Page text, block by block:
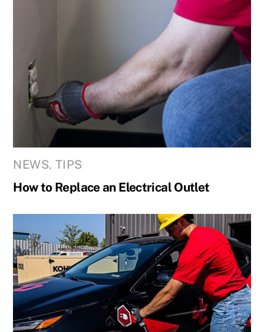
NEWS, TIPS
How to Replace an Electrical Outlet